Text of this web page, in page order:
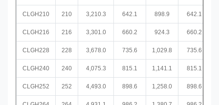
CLGH210 210 3,210.3 642.1 898.9 642.1
CLGH216 216 3,301.0 660.2 924.3 660.2
CLGH228 228 3,678.0 735.6 1,029.8 735.6
CLGH240 240 4,075.3 815.1 1,141.1 815.1
CLGH252 252 4,493.0 898.6 1,258.0 898.6